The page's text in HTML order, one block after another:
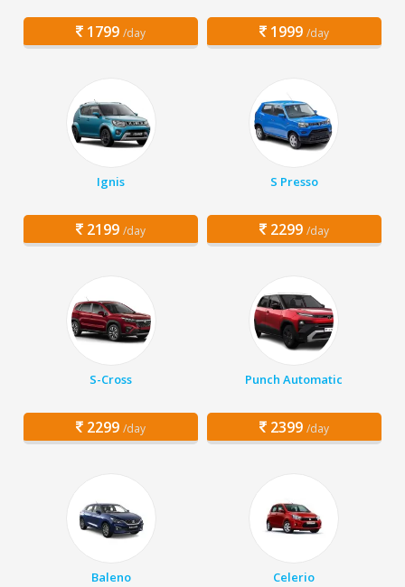
1799 /day 1999 /day
Ignis
2199 /day
S Presso
2299 /day
S-Cross
2299 /day
Punch Automatic
2399 /day
Baleno Celerio